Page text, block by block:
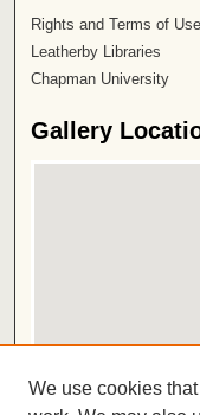
Rights and Terms of Use
Leatherby Libraries
Chapman University
Gallery
View gallery in Google
We use cookies